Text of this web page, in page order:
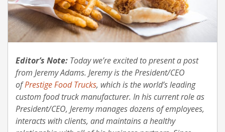
Editor’s Note: Today we’re excited to present a post
from Jeremy Adams. Jeremy is the President/CEO
ofPrestige Food Trucks, which is the world’s leading
custom food truck manufacturer. In his current role as
President/CEO, Jeremy manages dozens of employees,
interacts with clients, and maintains a healthy